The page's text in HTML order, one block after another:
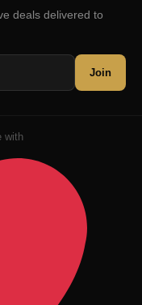
deals delivered to
Join
with